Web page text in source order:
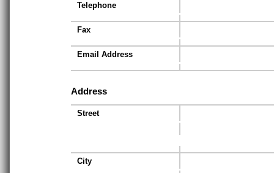
Telephone
Fax
Email Address
Address
Street
City